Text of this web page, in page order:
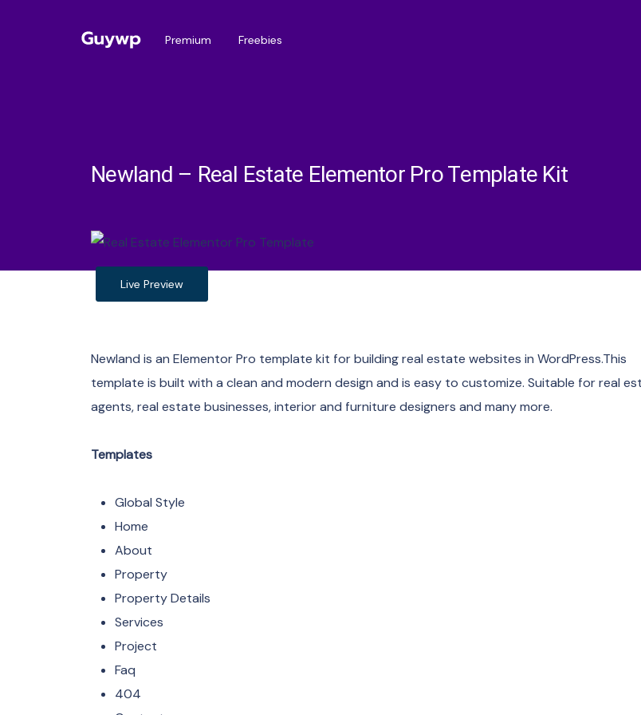
Premium Freebies
Newland – Real Estate Elementor Pro Template Kit
Live Preview
Newland is an Elementor Pro template kit for building real estate websites in WordPress.This
template is built with a clean and modern design and is easy to customize. Suitable for real
agents, real estate businesses, interior and furniture designers and many more.
Templates
Global Style
Home
About
Property
Property Details
Services
Project
Faq
404